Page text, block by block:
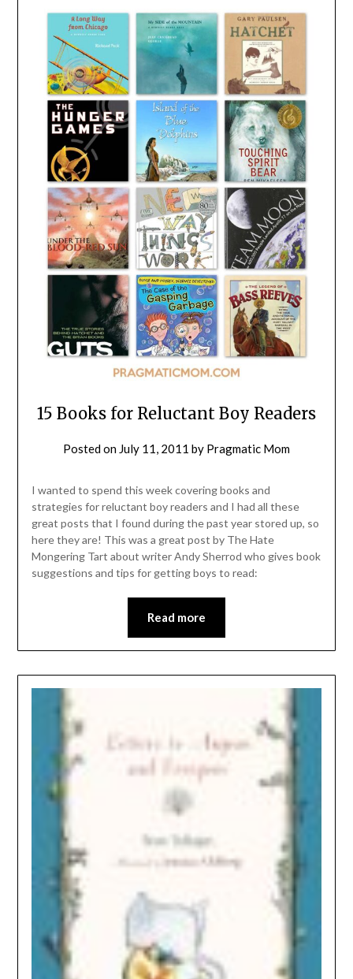
15 Books for Reluctant Boy Readers
Posted on July 11, 2011 by Pragmatic Mom
I wanted to spend this week covering books and
strategies for reluctant boy readers and I had all these
great posts that I found during the past year stored up, so
here they are! This was a great post by The Hate
Mongering Tart about writer Andy Sherrod who gives book
suggestions and tips for getting boys to read:
Read more